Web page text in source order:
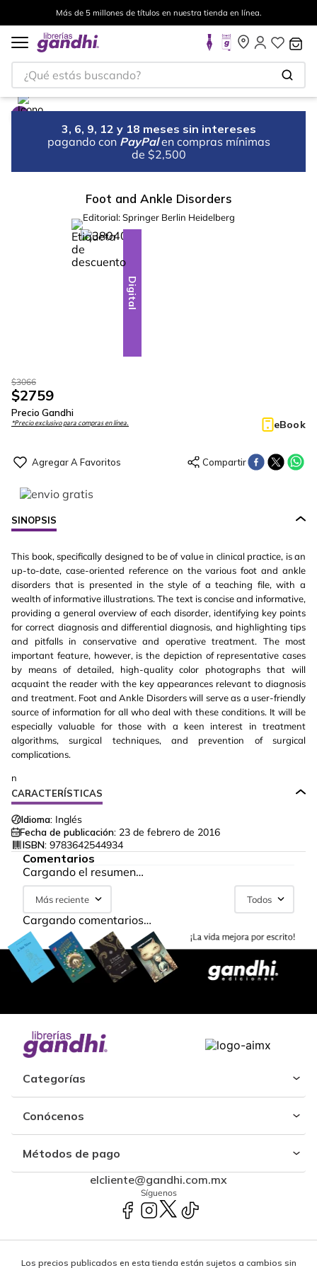
Más de 5 millones de títulos en nuestra tienda en línea.
¿Qué estás buscando?
3, 6, 9, 12 y 18 meses sin intereses
pagando con PayPal en compras mínimas
de $2,500
Foot and Ankle Disorders
Editorial: Springer Berlin Heidelberg
-10%
Digital
$3066
$2759
Precio Gandhi
*Precio exclusivo para compras en línea. eBook
SINOPSIS
This book, specifically designed to be of value in clinical practice, is an
up-to-date, case-oriented reference on the various foot and ankle
disorders that is presented in the style of a teaching file, with a
wealth of informative illustrations. The text is concise and informative,
providing a general overview of each disorder, identifying key points
for correct diagnosis and differential diagnosis, and highlighting tips
and pitfalls in conservative and operative treatment. The most
important feature, however, is the depiction of representative cases
by means of detailed, high-quality color photographs that will
acquaint the reader with the key appearances relevant to diagnosis
and treatment. Foot and Ankle Disorders will serve as a user-friendly
source of information for all who deal with these conditions. It will be
especially valuable for those with a keen interest in treatment
algorithms, surgical techniques, and prevention of surgical
complications.
n
CARACTERÍSTICAS
Idioma: Inglés
Fecha de publicación: 23 de febrero de 2016
ISBN: 9783642544934
Comentarios
Cargando el resumen…
Más reciente Todos
Cargando comentarios…
Categorías
Conócenos
Métodos de pago
elcliente@gandhi.com.mx
Síguenos
Los precios publicados en esta tienda están sujetos a cambios sin